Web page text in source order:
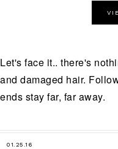
Let's face it.. there's
and damaged hair.
ends stay far, far away.
01.25.16